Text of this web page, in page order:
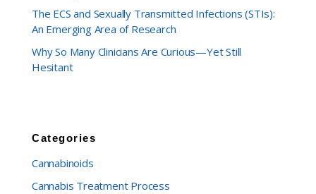
The ECS and Sexually Transmitted Infections (STIs):
An Emerging Area of Research
Why So Many Clinicians Are Curious—Yet Still
Hesitant
Categories
Cannabinoids
Cannabis Treatment Process